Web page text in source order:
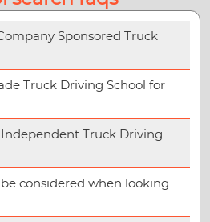
Sponsored Truck
Truck Driving School for
Truck Driving
considered when looking